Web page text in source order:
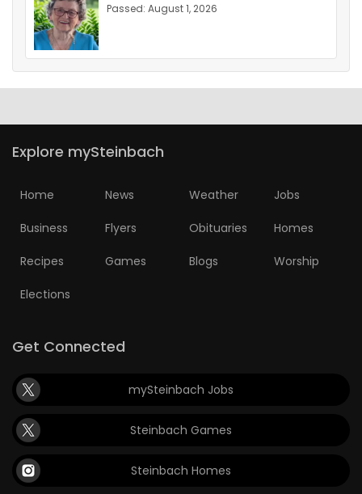
Passed: August 1, 2026
Explore mySteinbach
Home News Weather Jobs
Business Flyers Obituaries Homes
Recipes Games Blogs Worship
Elections
Get Connected
mySteinbach Jobs
Steinbach Games
Steinbach Homes